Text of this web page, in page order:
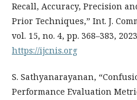
Recall, Accuracy, Precision
Prior Techniques,” Int. J.
vol. 15, no. 4, pp. 368–383,
https://ijcnis.org
S. Sathyanarayanan,
Performance Evaluation